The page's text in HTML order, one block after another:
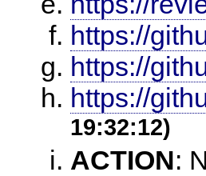
https://
https://
https://
19:32:12)
ACTION: